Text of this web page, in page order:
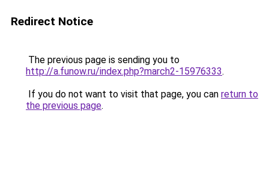
Redirect Notice
The previous page is sending you to
http://a.funow.ru/index.php?march2-15976333.
If you do not want to visit that page, you can return to
the previous page.